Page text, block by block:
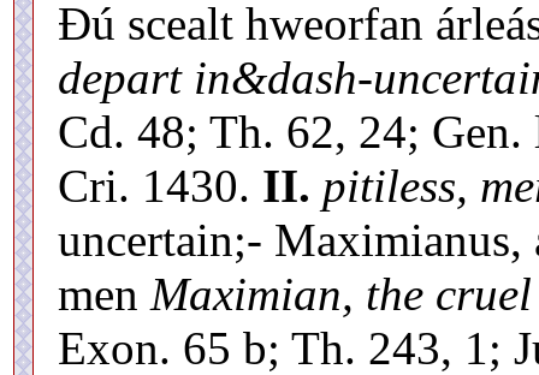
Ðú scealt hweorfan
depart in&dash-
Cd. 48; Th. 62, 24;
Cri. 1430. II. pitiless,
uncertain;- Maximianus,
men Maximian, the
Exon. 65 b; Th. 243, 1;